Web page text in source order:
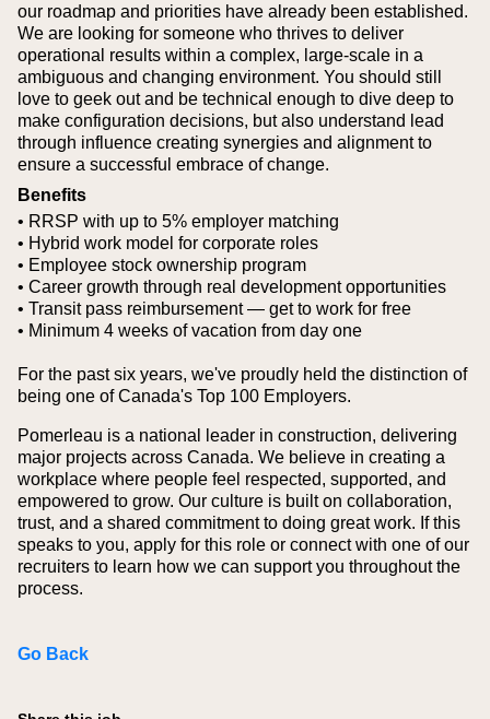
our roadmap and priorities have already been established.
We are looking for someone who thrives to deliver
operational results within a complex, large-scale in a
ambiguous and changing environment. You should still
love to geek out and be technical enough to dive deep to
make configuration decisions, but also understand lead
through influence creating synergies and alignment to
ensure a successful embrace of change.
Benefits
• RRSP with up to 5% employer matching
• Hybrid work model for corporate roles
• Employee stock ownership program
• Career growth through real development opportunities
• Transit pass reimbursement — get to work for free
• Minimum 4 weeks of vacation from day one
For the past six years, we've proudly held the distinction of
being one of Canada's Top 100 Employers.
Pomerleau is a national leader in construction, delivering
major projects across Canada. We believe in creating a
workplace where people feel respected, supported, and
empowered to grow. Our culture is built on collaboration,
trust, and a shared commitment to doing great work. If this
speaks to you, apply for this role or connect with one of our
recruiters to learn how we can support you throughout the
process.
Go Back